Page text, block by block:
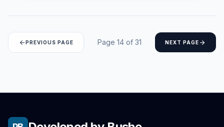
arrow_backPREVIOUS PAGE Page 14 of 31 NEXT PAGE arrow_forward